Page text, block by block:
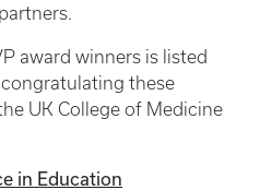
award winners is listed
congratulating these
UK College of Medicine
in Education